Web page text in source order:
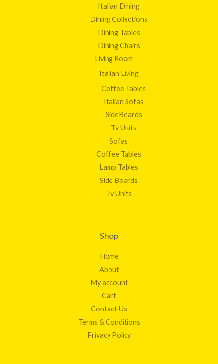
Italian Dining
Dining Collections
Dining Tables
Dining Chairs
Living Room
Italian Living
Coffee Tables
Italian Sofas
SideBoards
Tv Units
Sofas
Coffee Tables
Lamp Tables
Side Boards
Tv Units
Shop
Home
About
My account
Cart
Contact Us
Terms & Conditions
Privacy Policy